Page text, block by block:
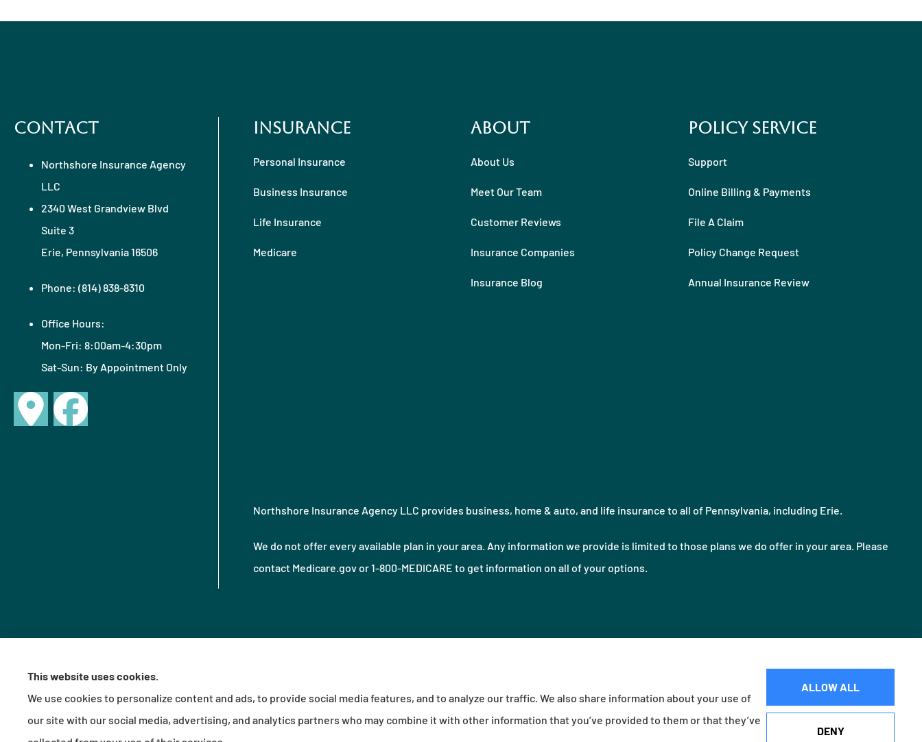
Contact
Northshore Insurance Agency
LLC
2340 West Grandview Blvd
Suite 3
Erie, Pennsylvania 16506
Phone: (814) 838-8310
Office Hours:
Mon-Fri: 8:00am-4:30pm
Sat-Sun: By Appointment Only
Insurance
Personal Insurance
Business Insurance
Life Insurance
Medicare
About
About Us
Meet Our Team
Customer Reviews
Insurance Companies
Insurance Blog
Policy Service
Support
Online Billing & Payments
File A Claim
Policy Change Request
Annual Insurance Review
Northshore Insurance Agency LLC provides business, home & auto, and life insurance to all of Pennsylvania, including Erie.
We do not offer every available plan in your area. Any information we provide is limited to those plans we do offer in your area. Please
contact Medicare.gov or 1-800-MEDICARE to get information on all of your options.
© Copyright 2026, Northshore Insurance Agency LLC| Privacy Statement | Accessibility Statement|Login Websites for Insurance
Erie Insurance (Erie, PA); Millville Mutual Insurance (Millville, PA); The Progressive Corporation (Mayfield Village, OH); Foremost Insurance (Carol Stream, IL); Burns & Wilcox
This website uses cookies.
We use cookies to personalize content and ads, to provide social media features, and to analyze our traffic. We also share information about your use of
our site with our social media, advertising, and analytics partners who may combine it with other information that you’ve provided to them or that they’ve
ALLOW ALL
DENY